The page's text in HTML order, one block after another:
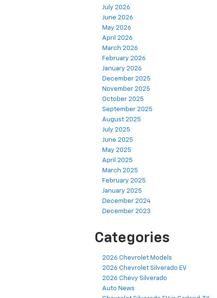
July 2026
June 2026
May 2026
April 2026
March 2026
February 2026
January 2026
December 2025
November 2025
October 2025
September 2025
August 2025
July 2025
June 2025
May 2025
April 2025
March 2025
February 2025
January 2025
December 2024
December 2023
Categories
2026 Chevrolet Models
2026 Chevrolet Silverado EV
2026 Chevy Silverado
Auto News